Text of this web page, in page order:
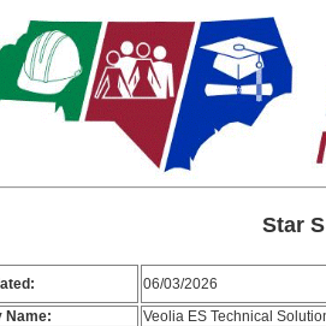
Star
06/03/2026
Name:
Veolia ES Technical